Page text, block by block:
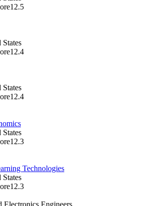
12.5
12.4
12.4
12.3
Technologies
12.3
Electronics Engineers